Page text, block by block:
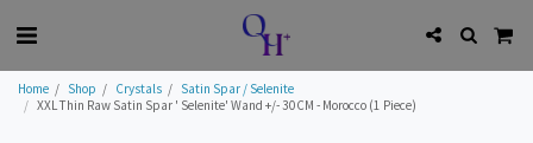
Home Shop Crystals
Satin Spar / Selenite
XXL Thin Raw Satin Spar ' Selenite' Wand +/- 30CM - Morocco (1 Piece)